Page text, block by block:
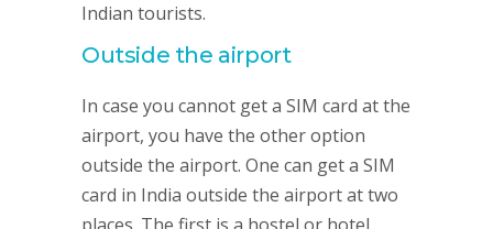
Indian tourists.
Outside the airport
In case you cannot get a SIM card at the
airport, you have the other option
outside the airport. One can get a SIM
card in India outside the airport at two